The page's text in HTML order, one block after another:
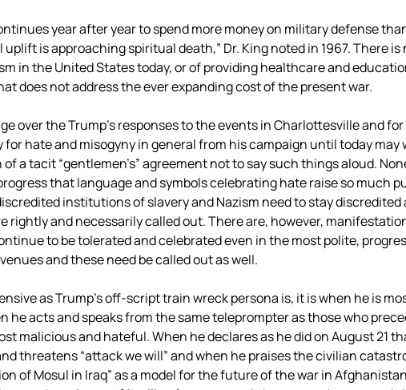
year after year to spend more money on military defense
uplift is approaching spiritual death,” Dr. King noted in 1967. There is
in the United States today, or of providing healthcare and
does not address the ever expanding cost of the present war.
over the Trump’s responses to the events in Charlottesville and
hate and misogyny in general from his campaign until today may
a tacit “gentlemen’s” agreement not to say such things aloud.
that language and symbols celebrating hate raise so much
institutions of slavery and Nazism need to stay discredited
rightly and necessarily called out. There are, however,
to be tolerated and celebrated even in the most polite,
and these need be called out as well.
as Trump’s off-script train wreck persona is, it is when he is
he acts and speaks from the same teleprompter as those who
malicious and hateful. When he declares as he did on August 21
threatens “attack we will” and when he praises the civilian
of Mosul in Iraq” as a model for the future of the war in